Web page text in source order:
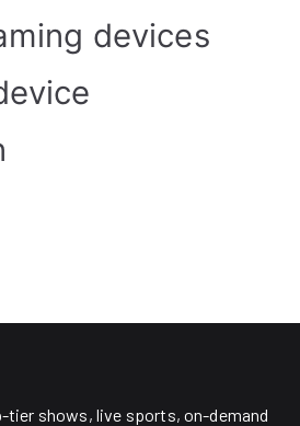
devices
tier shows, live sports, on-demand